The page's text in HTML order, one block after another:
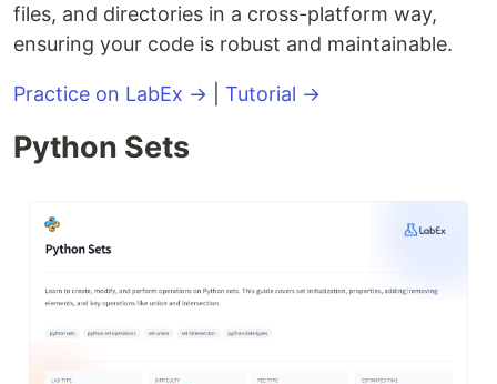
files, and directories in a cross-platform way,
ensuring your code is robust and maintainable.
Practice on LabEx → Tutorial →
Python Sets